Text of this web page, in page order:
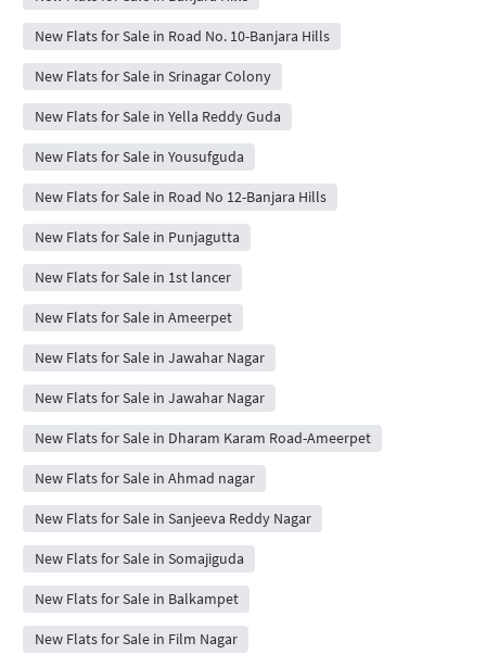
New Flats for Sale in Road No. 10-Banjara Hills
New Flats for Sale in Srinagar Colony
New Flats for Sale in Yella Reddy Guda
New Flats for Sale in Yousufguda
New Flats for Sale in Road No 12-Banjara Hills
New Flats for Sale in Punjagutta
New Flats for Sale in 1st lancer
New Flats for Sale in Ameerpet
New Flats for Sale in Jawahar Nagar
New Flats for Sale in Jawahar Nagar
New Flats for Sale in Dharam Karam Road-Ameerpet
New Flats for Sale in Ahmad nagar
New Flats for Sale in Sanjeeva Reddy Nagar
New Flats for Sale in Somajiguda
New Flats for Sale in Balkampet
New Flats for Sale in Film Nagar